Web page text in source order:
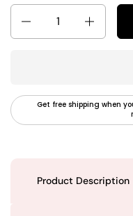
Quantity
Get free shipping when
Product Description